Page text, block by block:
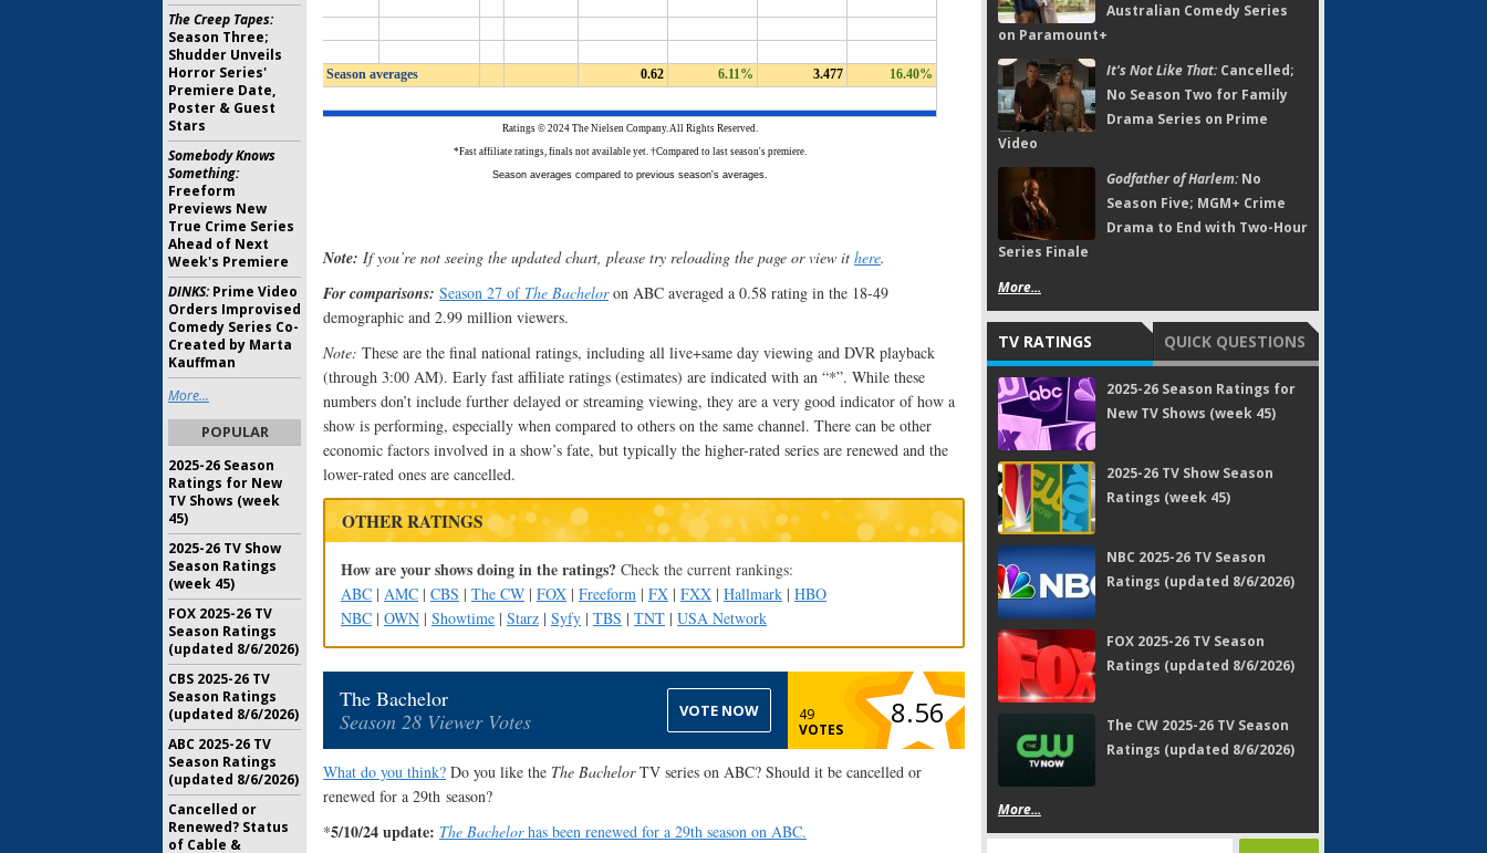
Note: If you’re not seeing the updated chart, please try reloading the page or view it here.
For comparisons: Season 27 of The Bacheloron ABC averaged a 0.58 rating in the 18-49
demographic and 2.99 million viewers.
Note: These are the final national ratings, including all live+same day viewing and DVR playback
(through 3:00 AM). Early fast affiliate ratings (estimates) are indicated with an “*”. While these
numbers don’t include further delayed or streaming viewing, they are a very good indicator of how a
show is performing, especially when compared to others on the same channel. There can be other
economic factors involved in a show’s fate, but typically the higher-rated series are renewed and the
lower-rated ones are cancelled.
OTHER RATINGS
How are your shows doing in the ratings? Check the current rankings:
ABC | AMC | CBS | The CW | FOX | Freeform | FX | FXX | Hallmark | HBO
NBC | OWN | Showtime | Starz | Syfy | TBS | TNT | USA Network
The Bachelor
Season 28 Viewer Votes
VOTE NOW
49
VOTES
8.56
What do you think? Do you like the The BachelorTV series on ABC? Should it be cancelled or
renewed for a 29th season?
*5/10/24 update: The Bachelorhas been renewed for a 29th season on ABC.
Australian Comedy Series
on Paramount+
It's Not Like That:Cancelled;
No Season Two for Family
Drama Series on Prime
Video
Godfather of Harlem:No
Season Five; MGM+ Crime
Drama to End with Two-Hour
Series Finale
More...
TV RATINGS QUICK QUESTIONS
2025-26 Season Ratings for
New TV Shows (week 45)
2025-26 TV Show Season
Ratings (week 45)
NBC 2025-26 TV Season
Ratings (updated 8/6/2026)
FOX 2025-26 TV Season
Ratings (updated 8/6/2026)
The CW 2025-26 TV Season
Ratings (updated 8/6/2026)
More...
The Creep Tapes:
Season Three;
Shudder Unveils
Horror Series'
Premiere Date,
Poster & Guest
Stars
Somebody Knows
Something:
Freeform
Previews New
True Crime Series
Ahead of Next
Week's Premiere
DINKS:Prime Video
Orders Improvised
Comedy Series Co-
Created by Marta
Kauffman
More...
POPULAR
2025-26 Season
Ratings for New
TV Shows (week
45)
2025-26 TV Show
Season Ratings
(week 45)
FOX 2025-26 TV
Season Ratings
(updated 8/6/2026)
CBS 2025-26 TV
Season Ratings
(updated 8/6/2026)
ABC 2025-26 TV
Season Ratings
(updated 8/6/2026)
Cancelled or
Renewed? Status
of Cable &